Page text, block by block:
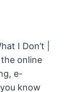
I Don’t |
online
e-
know